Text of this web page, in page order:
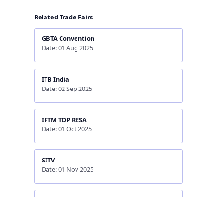
Related Trade Fairs
GBTA Convention
Date: 01 Aug 2025
ITB India
Date: 02 Sep 2025
IFTM TOP RESA
Date: 01 Oct 2025
SITV
Date: 01 Nov 2025